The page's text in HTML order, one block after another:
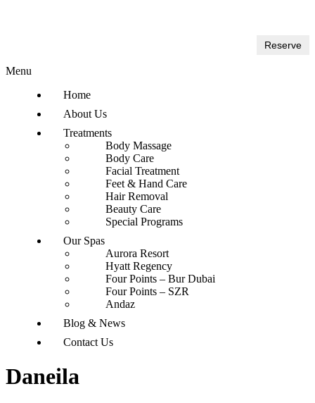
Reserve
Menu
Home
About Us
Treatments
Body Massage
Body Care
Facial Treatment
Feet & Hand Care
Hair Removal
Beauty Care
Special Programs
Our Spas
Aurora Resort
Hyatt Regency
Four Points – Bur Dubai
Four Points – SZR
Andaz
Blog & News
Contact Us
Daneila